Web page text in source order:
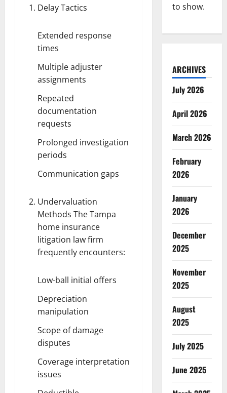
Delay Tactics
Extended response
times
Multiple adjuster
assignments
Repeated
documentation
requests
Prolonged investigation
periods
Communication gaps
Undervaluation
Methods TheTampa
home insurance
litigation law firm
frequently encounters:
Low-ball initial offers
Depreciation
manipulation
Scope of damage
disputes
Coverage interpretation
issues
to show.
ARCHIVES
July 2026
April 2026
March 2026
February
2026
January
2026
December
2025
November
2025
August
2025
July 2025
June 2025